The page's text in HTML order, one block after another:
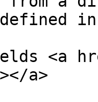
defined
<a
a>